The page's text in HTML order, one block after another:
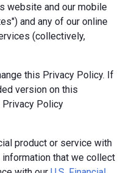
website and our mobile
and any of our online
(collectively,
this Privacy Policy. If
version on this
Policy
product or service with
that we collect